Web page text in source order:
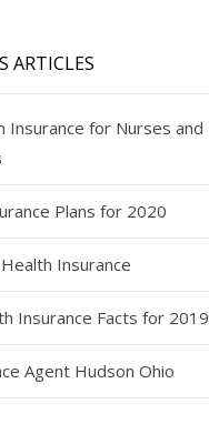
ARTICLES
Insurance for Nurses and
Plans for 2020
Insurance
Insurance Facts for 2019
Agent Hudson Ohio